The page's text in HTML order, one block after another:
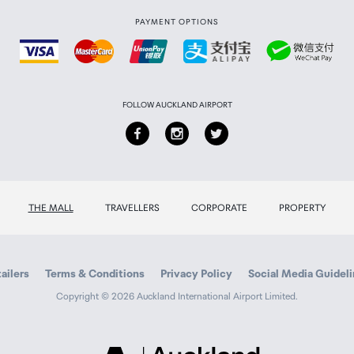
PAYMENT OPTIONS
FOLLOW AUCKLAND AIRPORT
THE MALL TRAVELLERS CORPORATE PROPERTY
Terms & Conditions Privacy Policy Social Media
Copyright © 2026 Auckland International Airport Limited.